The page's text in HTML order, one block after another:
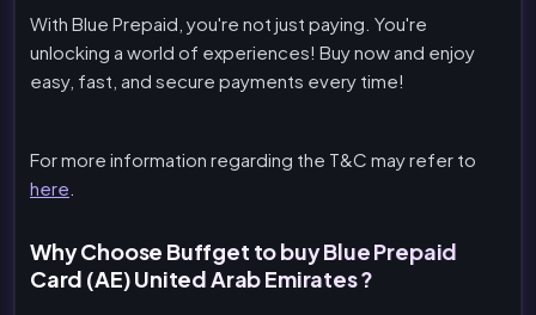
With Blue Prepaid, you're not just paying. You're
unlocking a world of experiences! Buy now and enjoy
easy, fast, and secure payments every time!
For more information regarding the T&C may refer to
here
Why Choose Buffget to buy Blue Prepaid
Card (AE) United Arab Emirates ?